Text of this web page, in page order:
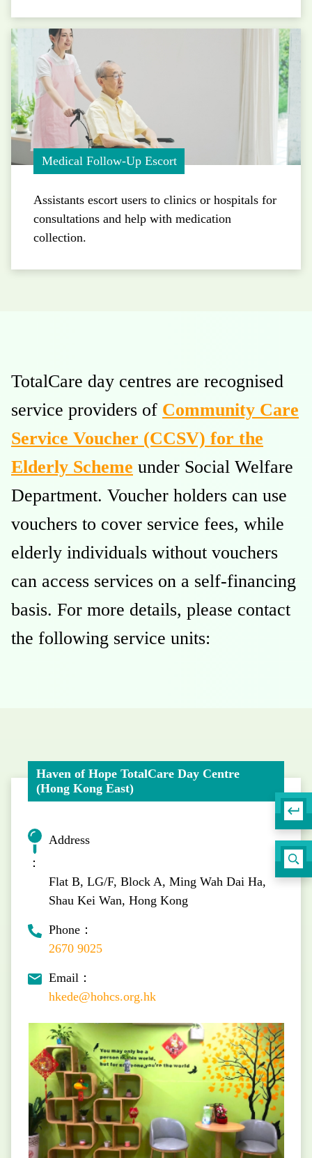
Medical Follow-Up Escort
Assistants escort users to clinics or hospitals for
consultations and help with medication
collection.
TotalCare day centres are recognised
service providers of Community Care
Service Voucher (CCSV) for the
Elderly Scheme under Social Welfare
Department. Voucher holders can use
vouchers to cover service fees, while
elderly individuals without vouchers
can access services on a self-financing
basis. For more details, please contact
the following service units:
Haven of Hope TotalCare Day Centre
(Hong Kong East)
Address
：
Flat B, LG/F, Block A, Ming Wah Dai Ha,
Shau Kei Wan, Hong Kong
Phone：
2670 9025
Email：
hkede@hohcs.org.hk